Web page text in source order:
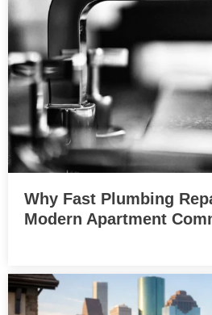
Why Fast Plumbing
Modern Apartment